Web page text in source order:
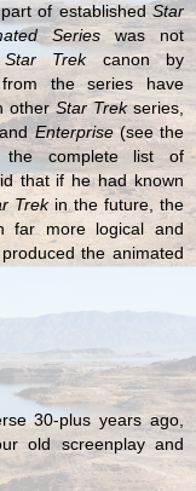
of established Star
Serieswas not
Star Trekcanon by
from the series have
otherStar Trekseries,
Enterprise(see the
the complete list of
that if he had known
Trekin the future, the
far more logical and
the animated
30-plus years ago,
old screenplay and